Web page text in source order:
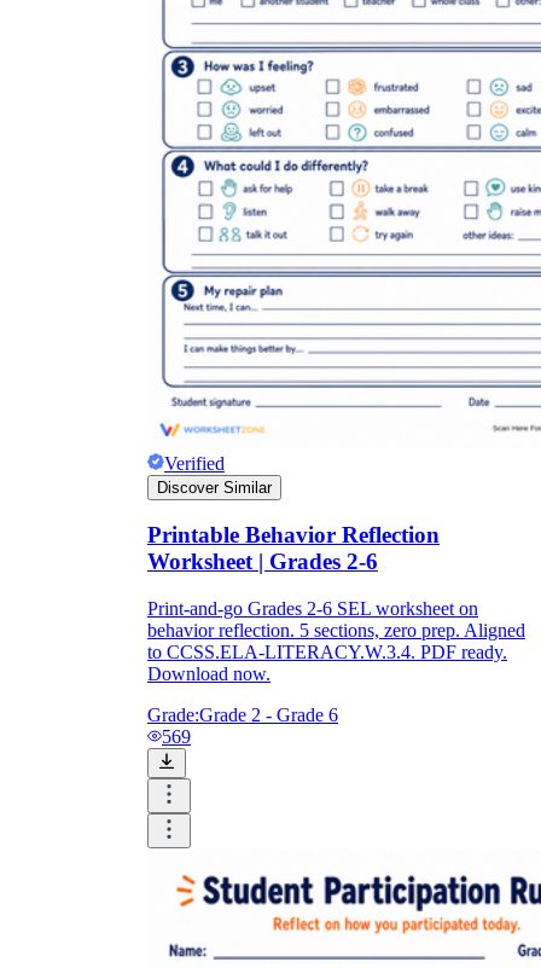
Verified
Discover Similar
Printable Behavior Reflection
Worksheet | Grades 2-6
Print-and-go Grades 2-6 SEL worksheet on
behavior reflection. 5 sections, zero prep. Aligned
to CCSS.ELA-LITERACY.W.3.4. PDF ready.
Download now.
Grade:Grade 2 - Grade 6
569